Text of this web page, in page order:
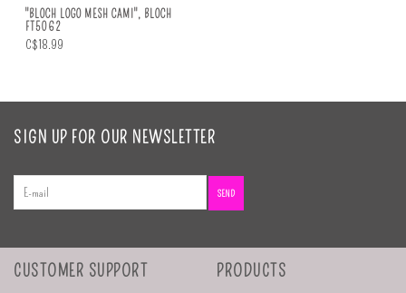
"BLOCH LOGO MESH CAMI", BLOCH
FT5062
C$18.99
SIGN UP FOR OUR NEWSLETTER
SEND
CUSTOMER SUPPORT PRODUCTS